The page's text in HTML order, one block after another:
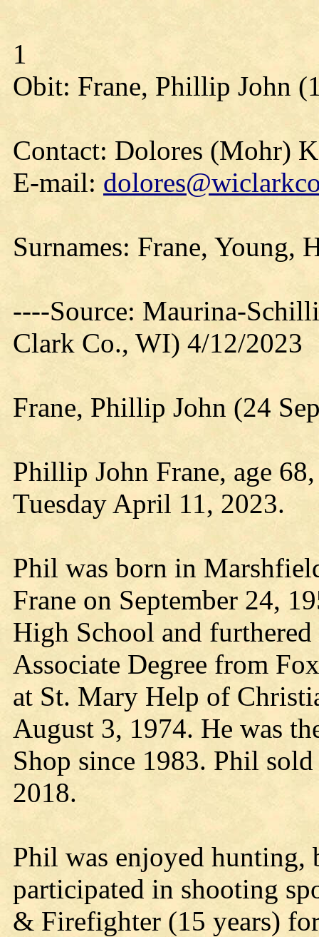
1
Obit: Frane, Phillip John
Contact: Dolores (Mohr)
E-mail:
Surnames: Frane, Young,
----Source: Maurina-
Clark Co., WI) 4/12/2023
Frane, Phillip John (24
Phillip John Frane, age
Tuesday April 11, 2023.
Phil was born in
Frane on September 24,
High School and
Associate Degree from
at St. Mary Help of
August 3, 1974. He was
Shop since 1983. Phil
2018.
Phil was enjoyed hunting,
participated in shooting
& Firefighter (15 years)